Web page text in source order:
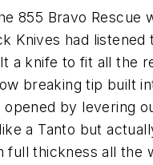
855 Bravo Rescue
Knives had
a knife to fit all the
breaking tip built
by levering
a Tanto but
thickness all the